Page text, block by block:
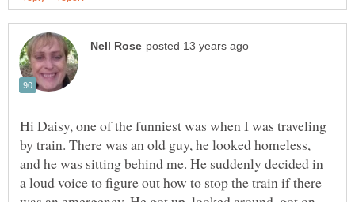
Hi Daisy, one of the funniest was when I was traveling
by train. There was an old guy, he looked homeless,
and he was sitting behind me. He suddenly decided in
a loud voice to figure out how to stop the train if there